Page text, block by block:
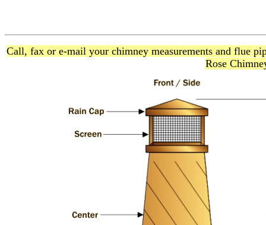
Call, fax or e-mail your chimney measurements and flue
Rose